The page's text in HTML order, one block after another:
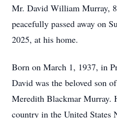
Mr. David William Murray,
peacefully passed away on
2025, at his home.
Born on March 1, 1937, in
David was the beloved son
Meredith Blackmar Murray.
country in the United States